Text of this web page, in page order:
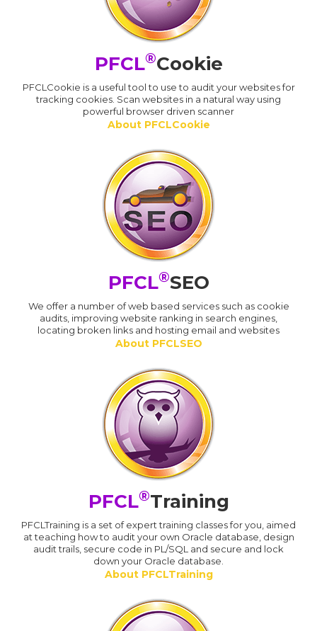
PFCL®Cookie
PFCLCookie is a useful tool to use to audit your websites for
tracking cookies. Scan websites in a natural way using
powerful browser driven scanner
About PFCLCookie
PFCL®SEO
We offer a number of web based services such as cookie
audits, improving website ranking in search engines,
locating broken links and hosting email and websites
About PFCLSEO
PFCL®Training
PFCLTraining is a set of expert training classes for you, aimed
at teaching how to audit your own Oracle database, design
audit trails, secure code in PL/SQL and secure and lock
down your Oracle database.
About PFCLTraining